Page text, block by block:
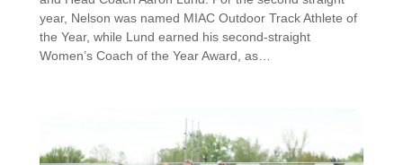
year, Nelson was named MIAC Outdoor Track Athlete of
the Year, while Lund earned his second-straight
Women’s Coach of the Year Award, as…